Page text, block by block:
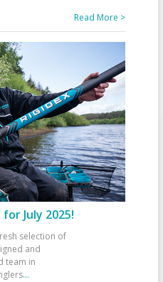
Read More >
July 2025!
selection of
and
team in
...